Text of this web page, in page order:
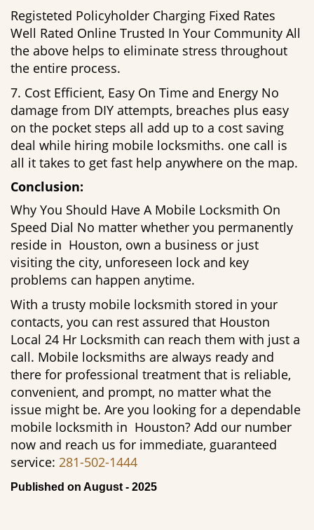
Registeted Policyholder Charging Fixed Rates
Well Rated Online Trusted In Your Community All
the above helps to eliminate stress throughout
the entire process.
7. Cost Efficient, Easy On Time and Energy No
damage from DIY attempts, breaches plus easy
on the pocket steps all add up to a cost saving
deal while hiring mobile locksmiths. one call is
all it takes to get fast help anywhere on the map.
Conclusion:
Why You Should Have A Mobile Locksmith On
Speed Dial No matter whether you permanently
reside in Houston, own a business or just
visiting the city, unforeseen lock and key
problems can happen anytime.
With a trusty mobile locksmith stored in your
contacts, you can rest assured that Houston
Local 24 Hr Locksmith can reach them with just a
call. Mobile locksmiths are always ready and
there for professional treatment that is reliable,
convenient, and prompt, no matter what the
issue might be. Are you looking for a dependable
mobile locksmith in Houston? Add our number
now and reach us for immediate, guaranteed
service: 281-502-1444
Published on August - 2025